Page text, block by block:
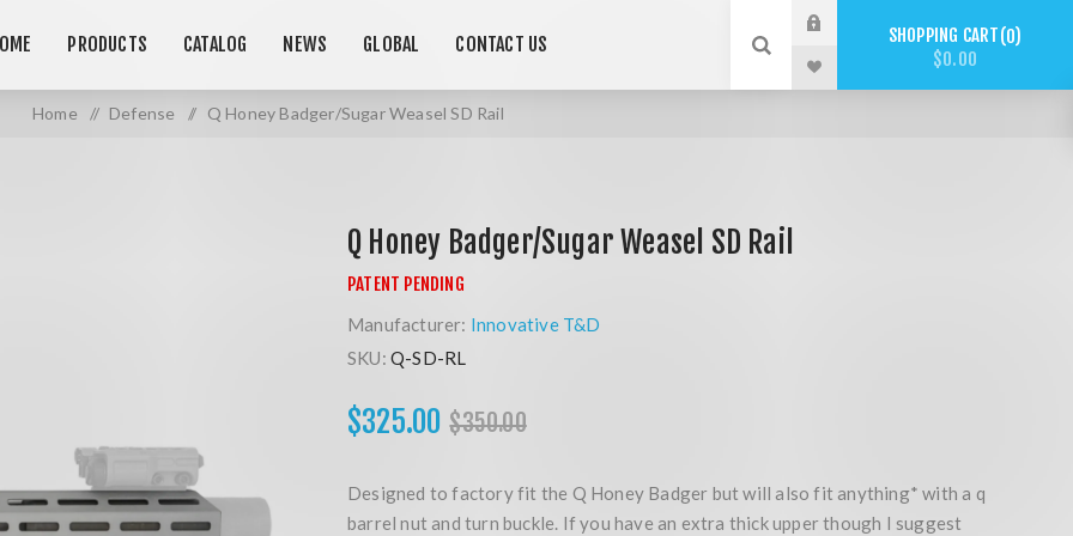
PRODUCTS CATALOG NEWS GLOBAL CONTACT US SHOPPING CART 0
$0.00
Home / Defense / Q Honey Badger/Sugar Weasel SD Rail
Q Honey Badger/Sugar Weasel SD Rail
Manufacturer: Innovative T&D
SKU: Q-SD-RL
$325.00 $350.00
Designed to factory fit the Q Honey Badger but will also fit anything* with a q
barrel nut and turn buckle. If you have an extra thick upper though I suggest